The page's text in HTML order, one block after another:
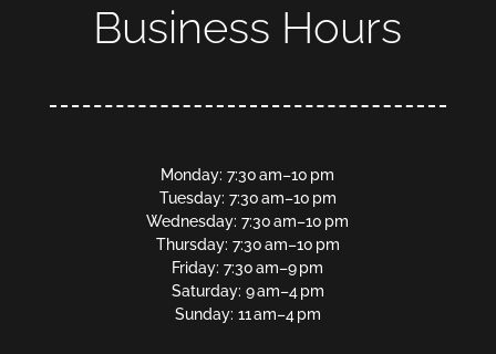
Business Hours
Monday: 7:30 am–10 pm
Tuesday: 7:30 am–10 pm
Wednesday: 7:30 am–10 pm
Thursday: 7:30 am–10 pm
Friday: 7:30 am–9 pm
Saturday: 9 am–4 pm
Sunday: 11 am–4 pm